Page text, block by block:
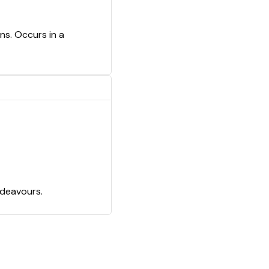
Occurs in a